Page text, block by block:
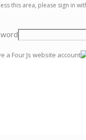
this area, please sign in
a Four Js website account